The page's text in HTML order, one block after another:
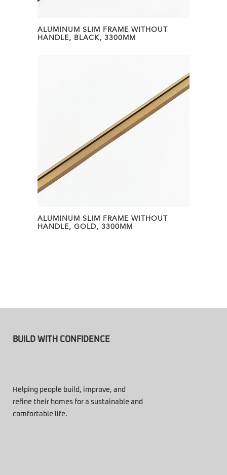
ALUMINUM SLIM FRAME WITHOUT
HANDLE, BLACK, 3300MM
ALUMINUM SLIM FRAME WITHOUT
HANDLE, GOLD, 3300MM
BUILD WITH CONFIDENCE
Helping people build, improve, and
refine their homes for a sustainable and
comfortable life.